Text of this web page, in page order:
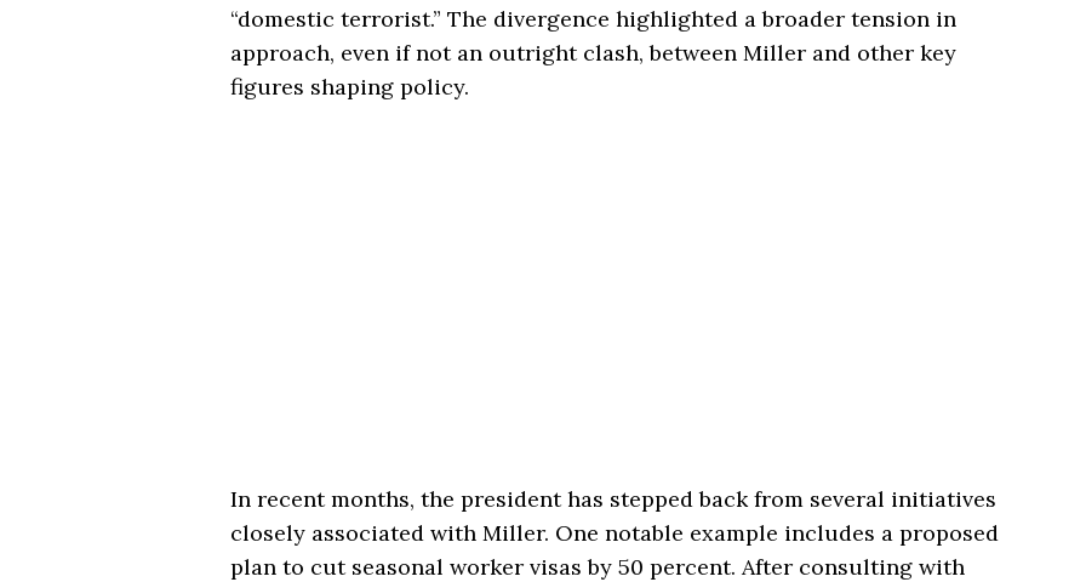
“domestic terrorist.” The divergence highlighted a broader tension in
approach, even if not an outright clash, between Miller and other key
figures shaping policy.
In recent months, the president has stepped back from several initiatives
closely associated with Miller. One notable example includes a proposed
plan to cut seasonal worker visas by 50 percent. After consulting with